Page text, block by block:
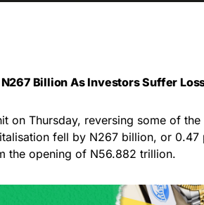
Billion As Investors Suffer
on Thursday, reversing some of the
fell by N267 billion, or 0.47
the opening of N56.882 trillion.